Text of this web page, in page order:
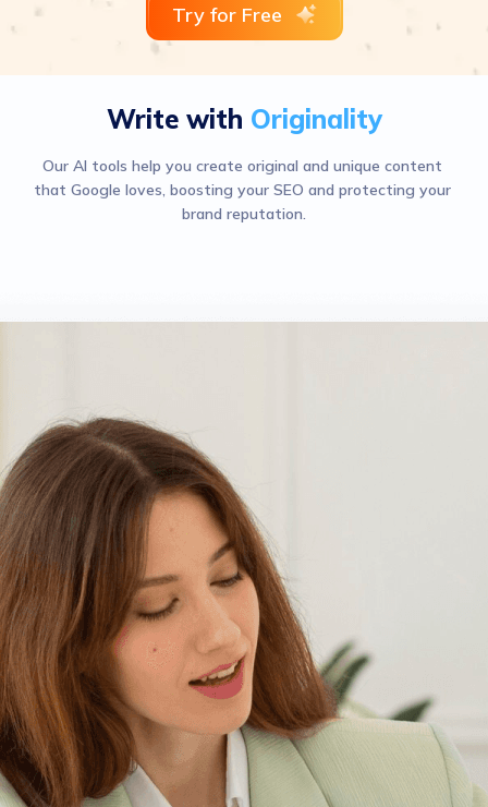
Try for Free
Write with Originality
Our AI tools help you create original and unique content
that Google loves, boosting your SEO and protecting your
brand reputation.